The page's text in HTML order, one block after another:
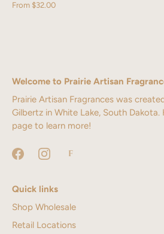
From $32.00
Welcome to Prairie Artisan
Prairie Artisan Fragrances was
Gilbertz in White Lake, South Dakota.
page to learn more!
Quick links
Shop Wholesale
Retail Locations